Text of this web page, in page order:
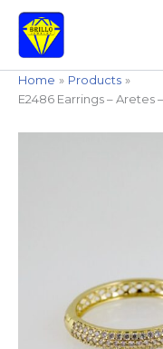
content
Home
Products
E2486 Earrings – Aretes
quantity